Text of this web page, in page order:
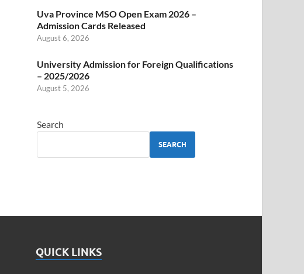
Uva Province MSO Open Exam 2026 –
Admission Cards Released
August 6, 2026
University Admission for Foreign Qualifications
– 2025/2026
August 5, 2026
Search
SEARCH
QUICK LINKS